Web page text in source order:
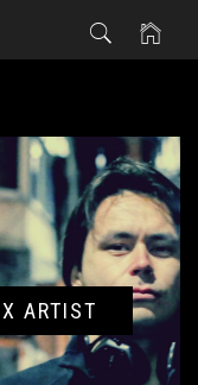
ARTIST